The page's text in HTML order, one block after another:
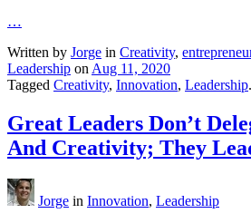
…
Written by Jorge in Creativity,
Leadership onAug 11, 2020
Tagged Creativity, Innovation, Leadership.
Great Leaders Don’t
And Creativity; They
Jorge in Innovation, Leadership